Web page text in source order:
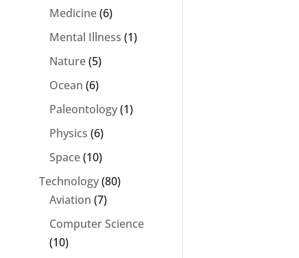
Medicine(6)
Mental Illness (1)
Nature(5)
Ocean (6)
Paleontology(1)
Physics (6)
Space(10)
Technology(80)
Aviation (7)
Computer Science
(10)